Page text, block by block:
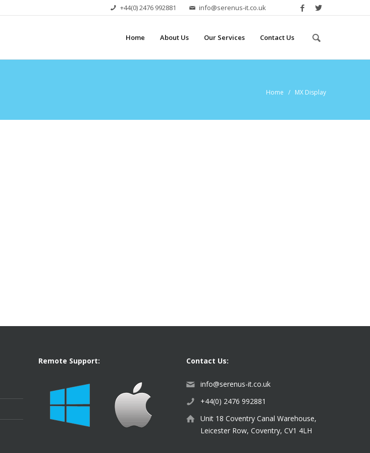
+44(0) 2476 992881 info@serenus-it.co.uk
Home About Us Our Services Contact Us
Home / MX Display
Remote Support: Contact Us:
info@serenus-it.co.uk
+44(0) 2476 992881
Unit 18 Coventry Canal Warehouse,
Leicester Row, Coventry, CV1 4LH